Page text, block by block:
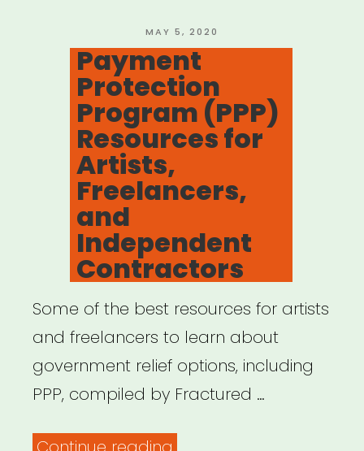
POSTED
ON
MAY 5, 2020
Payment
Protection
Program (PPP)
Resources for
Artists,
Freelancers,
and
Independent
Contractors
Some of the best resources for artists
and freelancers to learn about
government relief options, including
PPP, compiled by Fractured …